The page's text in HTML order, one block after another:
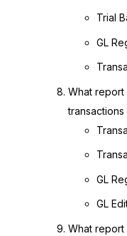
Trial
GL
What report
GL
GL
What report